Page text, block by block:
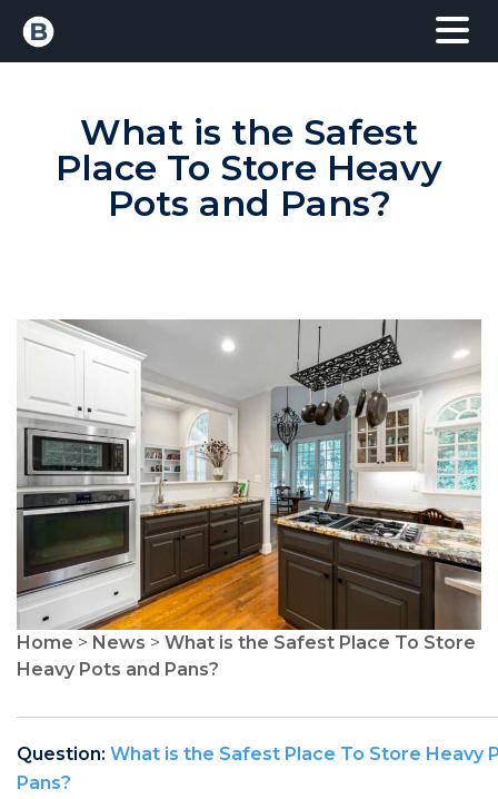
What is the Safest
Place To Store Heavy
Pots and Pans?
Home > News > What is the Safest Place To Store
Heavy Pots and Pans?
Question: What is the Safest Place To Store Heavy
Pans?